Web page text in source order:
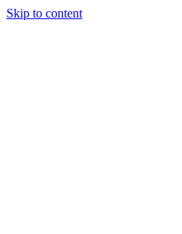
Skip to content